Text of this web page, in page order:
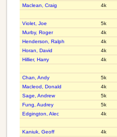
Maclean, Craig
4k
Violet, Joe
5k
Murby, Roger
4k
Henderson, Ralph
4k
Horan, David
4k
Hillier, Harry
4k
Chan, Andy
5k
Macleod, Donald
4k
Sage, Andrew
5k
Fung, Audrey
5k
Edgington, Alec
4k
Kaniuk, Geoff
4k